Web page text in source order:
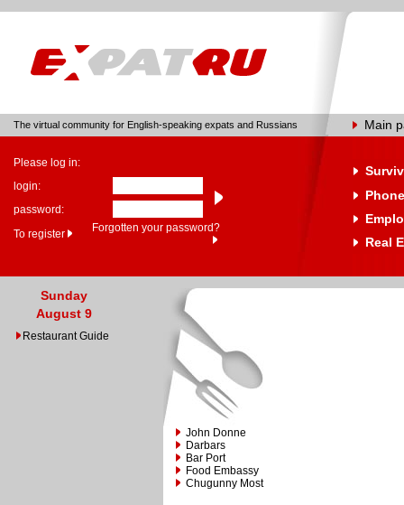
The virtual community for English-speaking expats and Russians Main
Please log in:
login:
password:
To register
Forgotten your password?
Real
Sunday
August 9
Restaurant Guide
John Donne
Darbars
Bar Port
Food Embassy
Chugunny Most